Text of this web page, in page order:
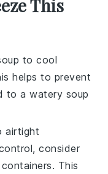
This
to cool
helps to prevent
to a watery soup
airtight
consider
This